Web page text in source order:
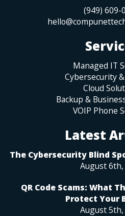
(949) 609-
Managed IT
Cybersecurity
Cloud
Backup &
VOIP Phone
Latest
The Cybersecurity Blind
August 6th,
QR Code Scams: What
Protect Your
August 5th,